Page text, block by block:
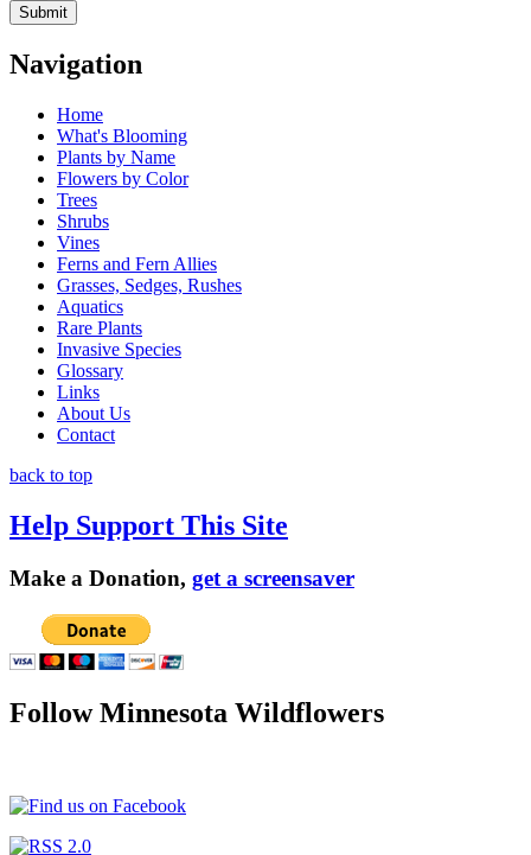
Navigation
Home
What's Blooming
Plants by Name
Flowers by Color
Trees
Shrubs
Vines
Ferns and Fern Allies
Grasses, Sedges, Rushes
Aquatics
Rare Plants
Invasive Species
Glossary
Links
About Us
Contact
back to top
Help Support This Site
Make a Donation, get a screensaver
Follow Minnesota Wildflowers